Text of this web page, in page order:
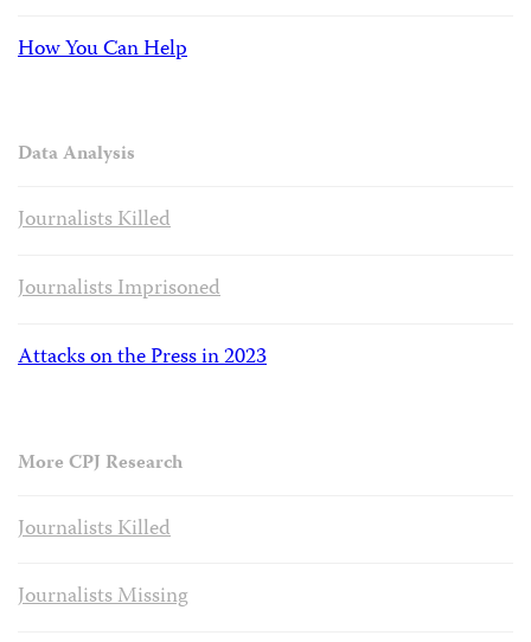
How You Can Help
Data Analysis
Journalists Killed
Journalists Imprisoned
Attacks on the Press in 2023
More CPJ Research
Journalists Killed
Journalists Missing